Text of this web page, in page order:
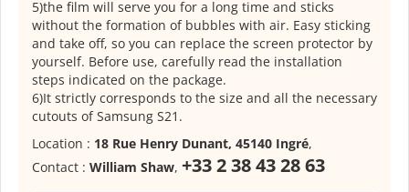
5)the film will serve you for a long time and sticks
without the formation of bubbles with air. Easy sticking
and take off, so you can replace the screen protector by
yourself. Before use, carefully read the installation
steps indicated on the package.
6)It strictly corresponds to the size and all the necessary
cutouts of Samsung S21.
Location : 18 Rue Henry Dunant, 45140 Ingré,
Contact : William Shaw, +33 2 38 43 28 63